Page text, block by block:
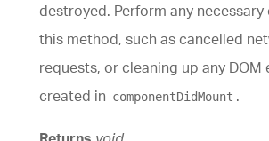
destroyed. Perform any necessary
this method, such as cancelled
requests, or cleaning up any DOM
created in componentDidMount .